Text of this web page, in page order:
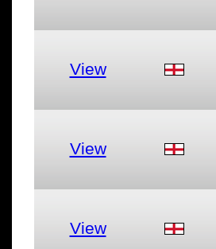
View
View
View